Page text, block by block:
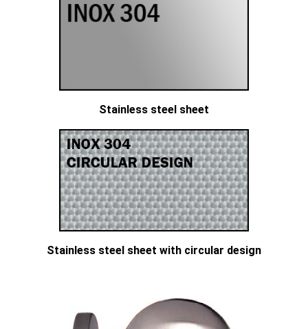
Stainless steel sheet
Stainless steel sheet with circular design